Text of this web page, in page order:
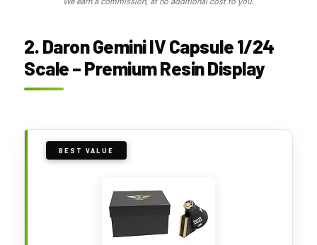
2. Daron Gemini IV Capsule 1/24
Scale – Premium Resin Display
BEST VALUE